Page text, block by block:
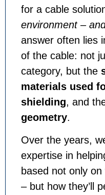
for a cable
environment –
answer often lies
of the cable: not
category, but the
materials used
shielding, and
geometry.
Over the years,
expertise in
based not only on
– but how they’ll